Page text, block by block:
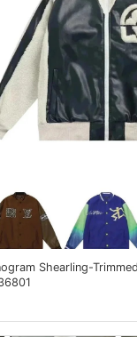
Shearling-